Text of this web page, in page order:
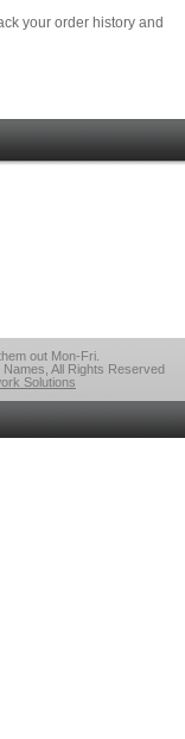
your order history and
out Mon-Fri.
All Rights Reserved
Solutions